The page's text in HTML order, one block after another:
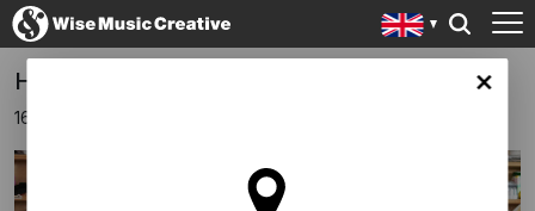
site
Hauschka plays a Tiny Desk Concert
16th April 2024